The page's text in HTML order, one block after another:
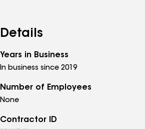
Details
Years in Business
In business since 2019
Number of Employees
None
Contractor ID